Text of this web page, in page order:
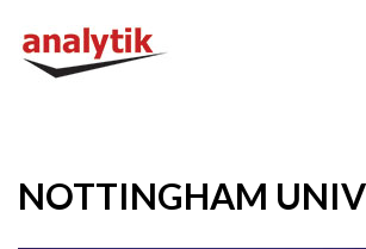
NOTTINGHAM